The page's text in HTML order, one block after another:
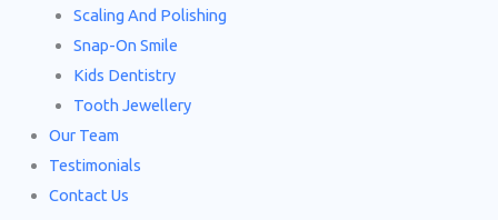
Scaling And Polishing
Snap-On Smile
Kids Dentistry
Tooth Jewellery
Our Team
Testimonials
Contact Us